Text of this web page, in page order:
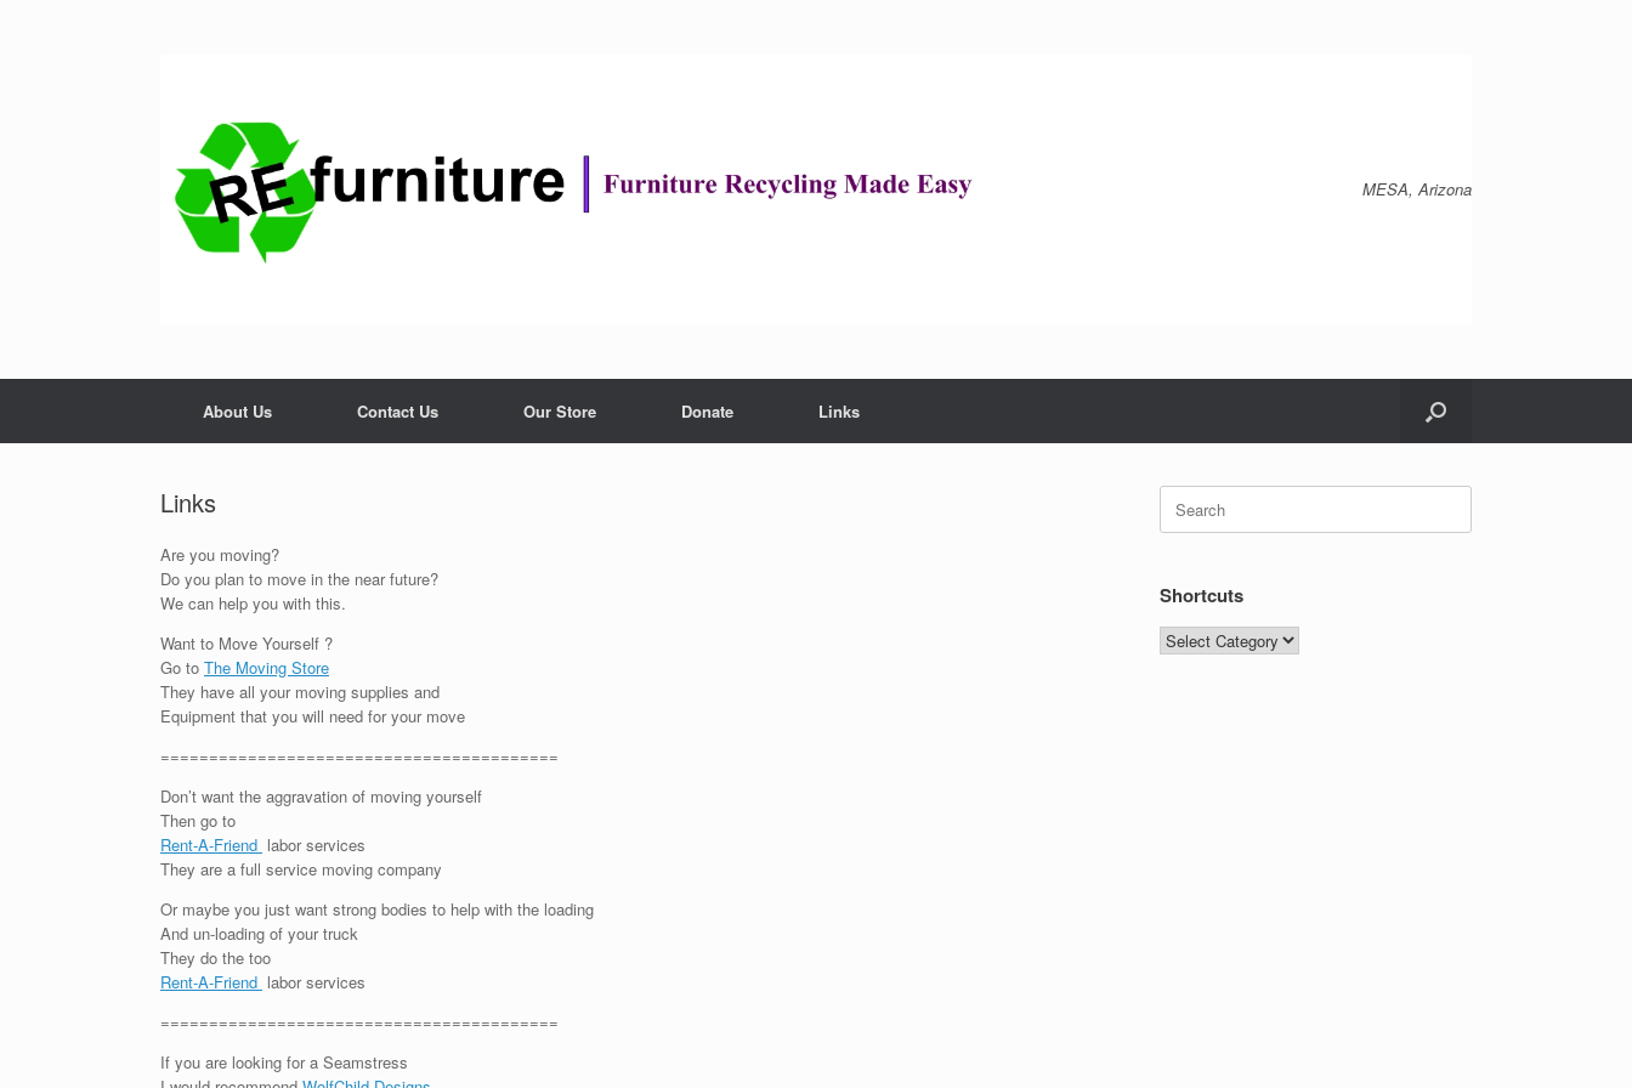
MESA, Arizona
About Us Contact Us Our Store Donate Links
Links
Are you moving?
Do you plan to move in the near future?
We can help you with this.
Want to Move Yourself ?
Go to The Moving Store
They have all your moving supplies and
Equipment that you will need for your move
=========================================
Don’t want the aggravation of moving yourself
Then go to
Rent-A-Friend labor services
They are a full service moving company
Or maybe you just want strong bodies to help with the loading
And un-loading of your truck
They do the too
Rent-A-Friend labor services
=========================================
If you are looking for a Seamstress
Search
for:
Shortcuts
Shortcuts